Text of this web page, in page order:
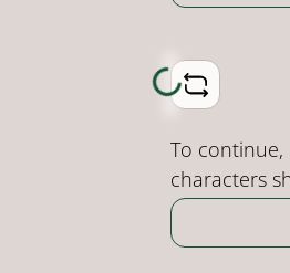
Loading...
To
characters